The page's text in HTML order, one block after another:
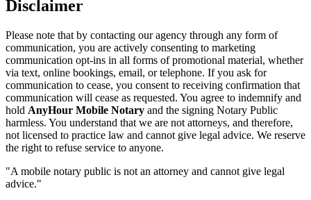
Disclaimer
Please note that by contacting our agency through any form of
communication, you are actively consenting to marketing
communication opt-ins in all forms of promotional material, whether
via text, online bookings, email, or telephone. If you ask for
communication to cease, you consent to receiving confirmation that
communication will cease as requested. You agree to indemnify and
hold AnyHour Mobile Notary and the signing Notary Public
harmless. You understand that we are not attorneys, and therefore,
not licensed to practice law and cannot give legal advice. We reserve
the right to refuse service to anyone.
"A mobile notary public is not an attorney and cannot give legal
advice."